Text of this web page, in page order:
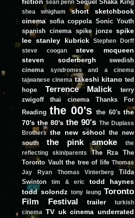
sean penn Sequel Shaka King
shea whigham short
sketchbook
cinema sofia coppola Sonic Youth
spanish cinema spike jonze spike
lee stanley kubrick
Stephen Dorff
steve coogan
steve mcqueen
steven soderbergh
swedish
cinema
syndromes and a cinema
taiwanese cinema takeshi kitano ted
hope
Terrence Malick
terry
zwigoff
thai cinema
Thanks For
Reading the 00's the 60's the
70's the 80's the 90's The Duplass
Brothers the new school the new
south
the pink smoke
the
reflecting skin/parents
The Rza
The
Toronto Vault the tree of life Thomas
Jay Ryan
Thomas Vinterberg
Tilda
Swinton
tim & eric
todd haynes
todd solondz tony leung Toronto
Film Festival
trailer
turkish
cinema
TV uk cinema underrated